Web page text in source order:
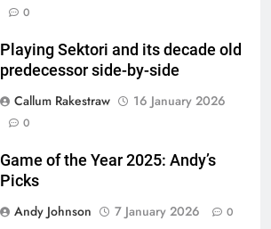
0
Playing Sektori and its decade old
predecessor side-by-side
Callum Rakestraw
16 January 2026
0
Game of the Year 2025: Andy’s
Picks
Andy Johnson
7 January 2026 0